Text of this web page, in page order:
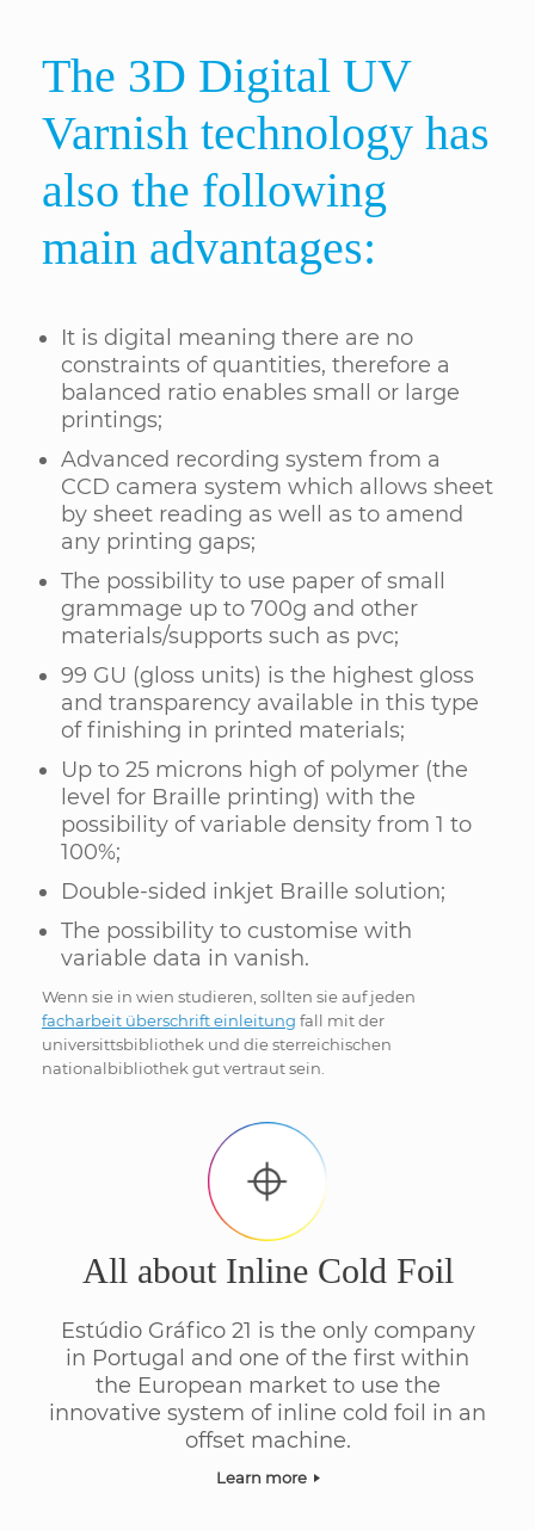
The 3D Digital UV
Varnish technology has
also the following
main advantages:
It is digital meaning there are no
constraints of quantities, therefore a
balanced ratio enables small or large
printings;
Advanced recording system from a
CCD camera system which allows sheet
by sheet reading as well as to amend
any printing gaps;
The possibility to use paper of small
grammage up to 700g and other
materials/supports such as pvc;
99 GU (gloss units) is the highest gloss
and transparency available in this type
of finishing in printed materials;
Up to 25 microns high of polymer (the
level for Braille printing) with the
possibility of variable density from 1 to
100%;
Double-sided inkjet Braille solution;
The possibility to customise with
variable data in vanish.
Wenn sie in wien studieren, sollten sie auf jeden
facharbeit überschrift einleitung fall mit der
universittsbibliothek und die sterreichischen
nationalbibliothek gut vertraut sein.
All about Inline Cold Foil
Estúdio Gráfico 21 is the only company
in Portugal and one of the first within
the European market to use the
innovative system of inline cold foil in an
offset machine.
Learn more